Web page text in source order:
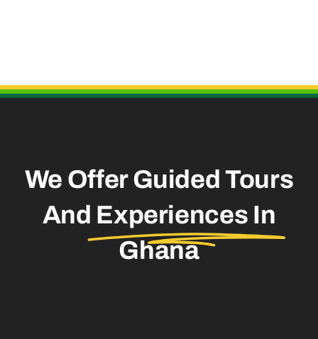
We Offer Guided Tours
And Experiences In
Ghana